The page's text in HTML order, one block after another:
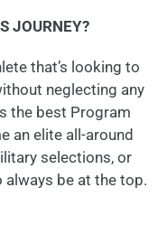
JOURNEY?
that’s looking to
neglecting any
the best Program
an elite all-around
selections, or
be at the top.